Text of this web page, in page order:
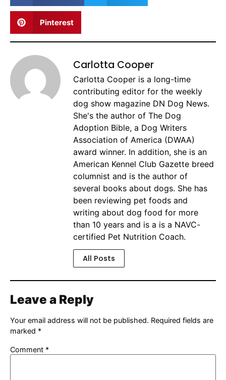
Pinterest
Carlotta Cooper
Carlotta Cooper is a long-time
contributing editor for the weekly
dog show magazine DN Dog News.
She's the author of The Dog
Adoption Bible, a Dog Writers
Association of America (DWAA)
award winner. In addition, she is an
American Kennel Club Gazette breed
columnist and is the author of
several books about dogs. She has
been reviewing pet foods and
writing about dog food for more
than 10 years and is a is a NAVC-
certified Pet Nutrition Coach.
All Posts
Leave a Reply
Your email address will not be published. Required fields are
marked *
Comment *